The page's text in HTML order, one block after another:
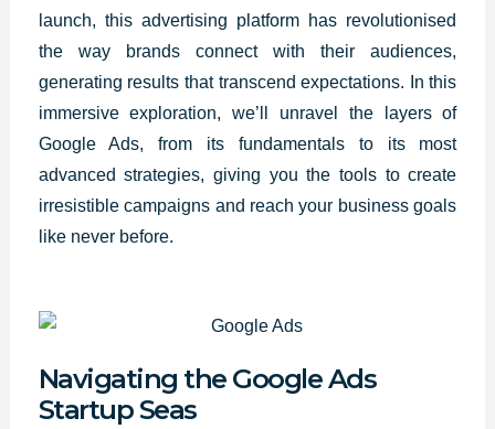
launch, this advertising platform has revolutionised
the way brands connect with their audiences,
generating results that transcend expectations. In this
immersive exploration, we’ll unravel the layers of
Google Ads, from its fundamentals to its most
advanced strategies, giving you the tools to create
irresistible campaigns and reach your business goals
like never before.
Navigating the Google Ads
Startup Seas